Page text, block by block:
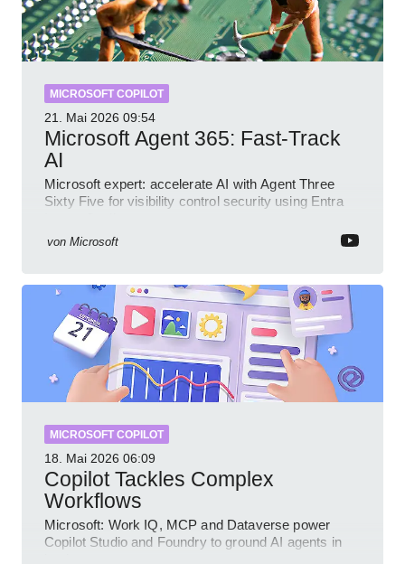
MICROSOFT COPILOT
21. Mai 2026 09:54
Microsoft Agent 365: Fast-Track
AI
Microsoft expert: accelerate AI with Agent Three
Sixty Five for visibility control security using Entra
von Microsoft
MICROSOFT COPILOT
18. Mai 2026 06:09
Copilot Tackles Complex
Workflows
Microsoft: Work IQ, MCP and Dataverse power
Copilot Studio and Foundry to ground AI agents in